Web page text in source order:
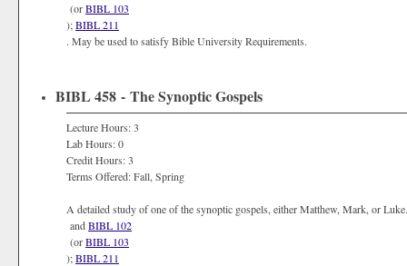
(orBIBL 103
);BIBL 211
. May be used to satisfy Bible University Requirements.
BIBL 458 - The Synoptic Gospels
Lecture Hours: 3
Lab Hours: 0
Credit Hours: 3
Terms Offered: Fall, Spring
A detailed study of one of the synoptic gospels, either Matthew, Mark, or
andBIBL 102
(orBIBL 103
);BIBL 211